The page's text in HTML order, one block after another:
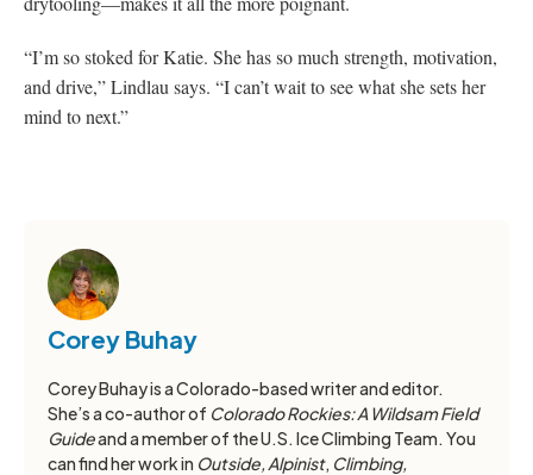
“I’m so stoked for Katie. She has so much strength, motivation,
and drive,” Lindlau says. “I can’t wait to see what she sets her
mind to next.”
Corey Buhay
Corey Buhay is a Colorado-based writer and editor.
She’s a co-author of Colorado Rockies: A Wildsam Field
Guideand a member of the U.S. Ice Climbing Team. You
can find her work in Outside, Alpinist, Climbing,